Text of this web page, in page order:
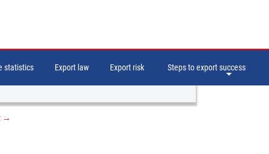
statistics Export law Export risk Steps to export success
→